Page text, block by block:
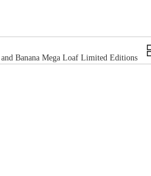
Banana Mega Loaf Limited Editions